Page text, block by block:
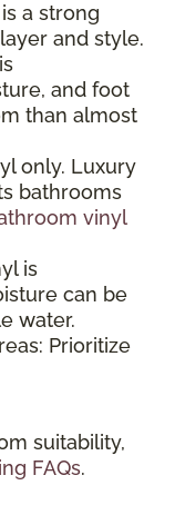
a strong
and style.
and foot
than almost
only. Luxury
bathrooms
vinyl
is
can be
water.
Prioritize
suitability,
FAQs.